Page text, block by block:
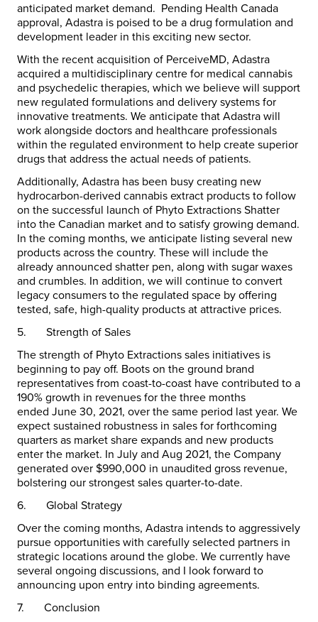
anticipated market demand. Pending Health Canada
approval, Adastra is poised to be a drug formulation and
development leader in this exciting new sector.
With the recent acquisition of PerceiveMD, Adastra
acquired a multidisciplinary centre for medical cannabis
and psychedelic therapies, which we believe will support
new regulated formulations and delivery systems for
innovative treatments. We anticipate that Adastra will
work alongside doctors and healthcare professionals
within the regulated environment to help create superior
drugs that address the actual needs of patients.
Additionally, Adastra has been busy creating new
hydrocarbon-derived cannabis extract products to follow
on the successful launch of Phyto Extractions Shatter
into the Canadian market and to satisfy growing demand.
In the coming months, we anticipate listing several new
products across the country. These will include the
already announced shatter pen, along with sugar waxes
and crumbles. In addition, we will continue to convert
legacy consumers to the regulated space by offering
tested, safe, high-quality products at attractive prices.
5. Strength of Sales
The strength of Phyto Extractions sales initiatives is
beginning to pay off. Boots on the ground brand
representatives from coast-to-coast have contributed to a
190% growth in revenues for the three months
ended June 30, 2021, over the same period last year. We
expect sustained robustness in sales for forthcoming
quarters as market share expands and new products
enter the market. In July and Aug 2021, the Company
generated over $990,000 in unaudited gross revenue,
bolstering our strongest sales quarter-to-date.
6. Global Strategy
Over the coming months, Adastra intends to aggressively
pursue opportunities with carefully selected partners in
strategic locations around the globe. We currently have
several ongoing discussions, and I look forward to
announcing upon entry into binding agreements.
7. Conclusion